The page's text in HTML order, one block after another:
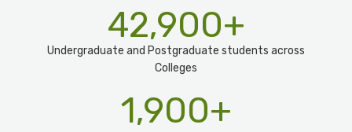
Undergraduate and Postgraduate students across
Colleges
42,900+
1,900+